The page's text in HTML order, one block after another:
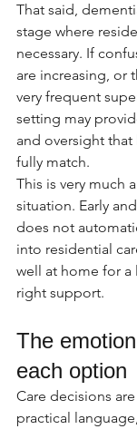
That said,
stage where
necessary. If
are increasing, or
very frequent
setting may
and oversight
fully match.
This is very much
situation. Early
does not
into residential
well at home for
right support.
The
each option
Care decisions
practical